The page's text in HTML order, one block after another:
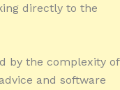
directly to the
by the complexity of
and software